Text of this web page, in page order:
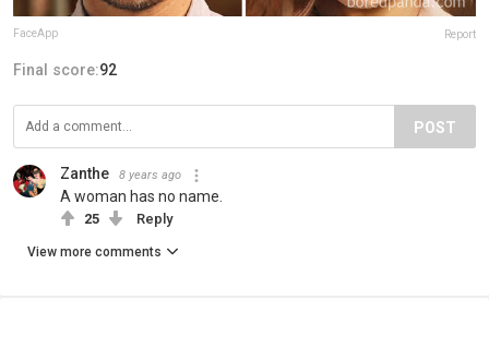
FaceApp Report
Final score:92
POST
Zanthe 8 years ago
A woman has no name.
25 Reply
View more comments